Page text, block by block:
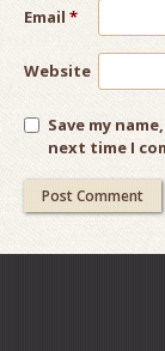
Email *
Website
Save my
next time I